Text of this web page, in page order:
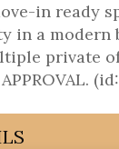
in ready
in a
private